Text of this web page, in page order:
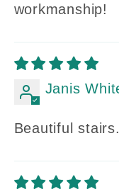
workmanship!
Janis
Beautiful